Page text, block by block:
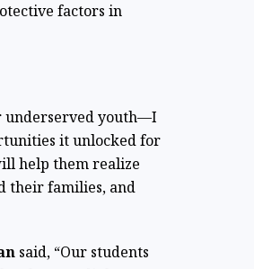
factors in
underserved youth—I
it unlocked for
help them realize
their families, and
said, “Our students